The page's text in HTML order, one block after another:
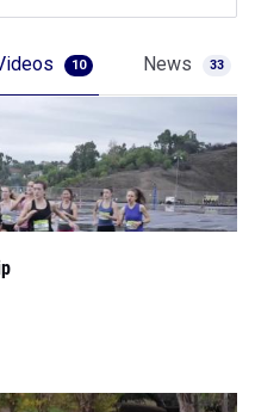
10 News 33